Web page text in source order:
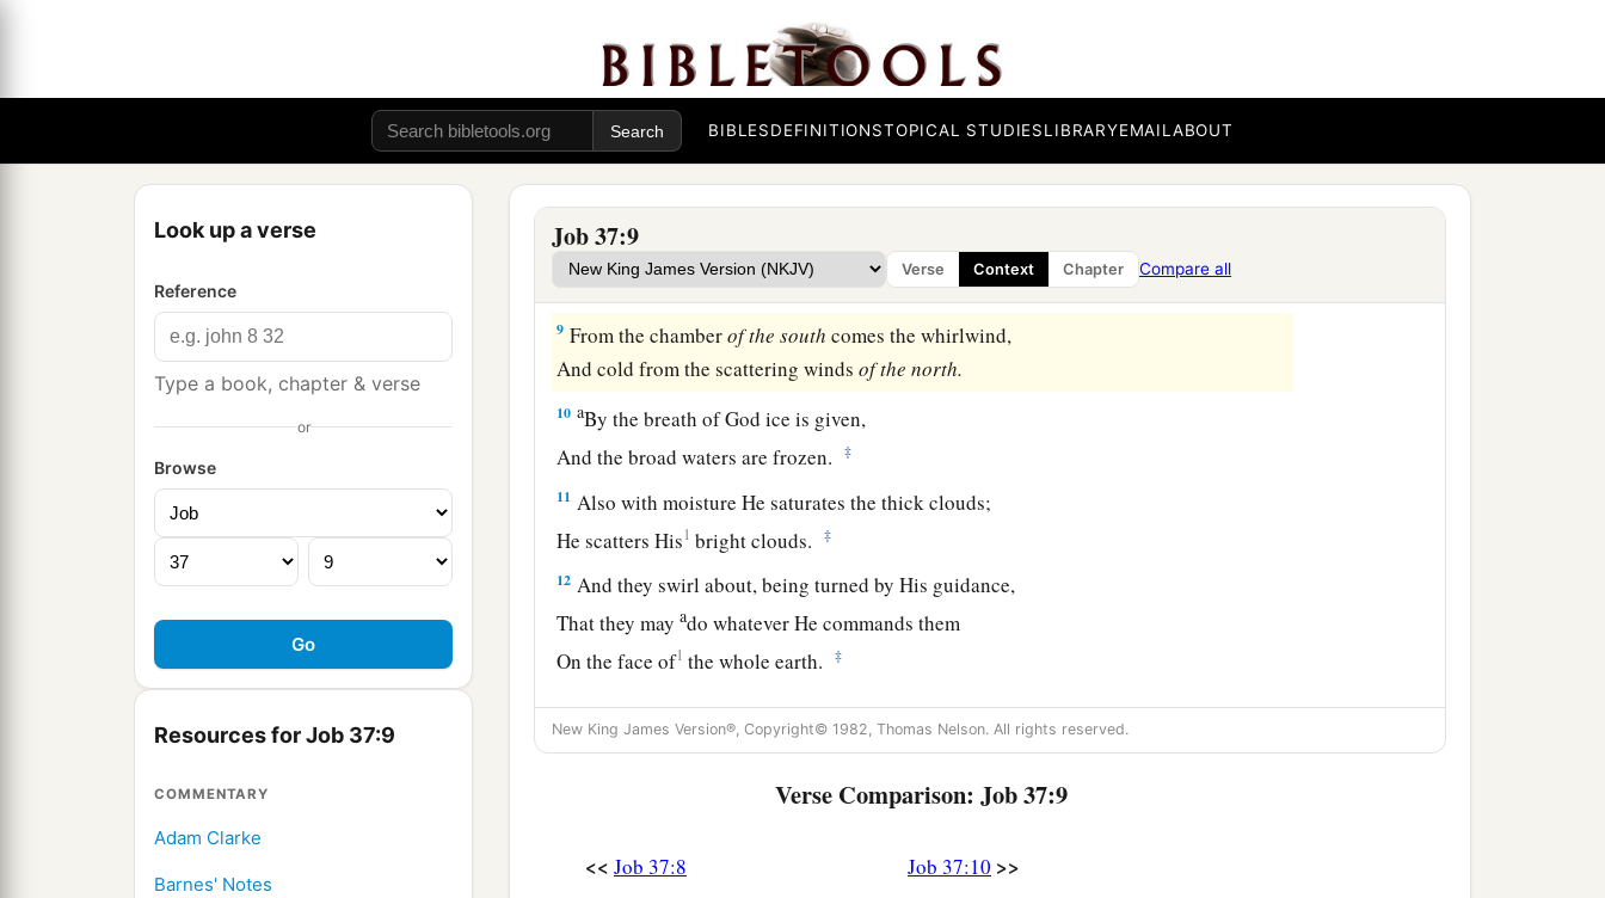
BIBLESDEFINITIONSTOPICAL STUDIESLIBRARYEMAILABOUT
Look up a verse
Reference
Type a book, chapter & verse
or
Browse
Resources for Job 37:9
COMMENTARY
Adam Clarke
Barnes' Notes
Job 37:9
Verse Context Chapter Compare all
He does great things which we cannot comprehend.
ForaHe says to the snow, ‘Fallonthe earth’;
Likewise to the
gentle rain and the heavy rain of His strength.
7He seals the hand of every man,
That all men may know His work.
8The beasts go into dens,
And remain in their lairs. ‡
9 From the chamberofthe south comes the whirlwind,
And cold from the scattering windsofthe north.
10 aBy the breath of God ice is given,
And the broad waters are frozen.
‡
11 Also with moisture He saturates the thick clouds;
He scatters His1 bright clouds. ‡
12 And they swirl about, being turned by His guidance,
That they mayado whatever He commands them
On the face of1 the whole earth. ‡
13 aHe causes it to come,
Whether for1correction,
“Listen to this, O Job;
New King James Version®, Copyright© 1982, Thomas Nelson. All rights reserved.
Verse Comparison: Job 37:9
<< Job 37:8 Job 37:10 >>